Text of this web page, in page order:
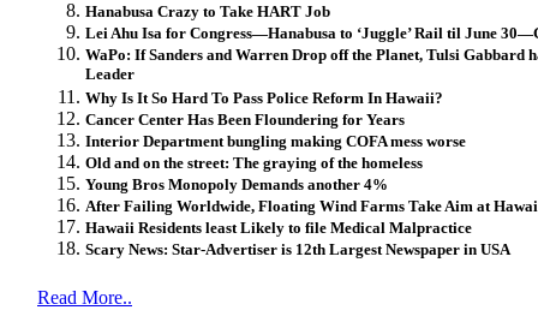
Hanabusa Crazy to Take HART Job
Lei Ahu Isa for Congress—Hanabusa to ‘Juggle’ Rail til June
WaPo: If Sanders and Warren Drop off the Planet, Tulsi Gabbard
Leader
Why Is It So Hard To Pass Police Reform In Hawaii?
Cancer Center Has Been Floundering for Years
Interior Department bungling making COFA mess worse
Old and on the street: The graying of the homeless
Young Bros Monopoly Demands another 4%
After Failing Worldwide, Floating Wind Farms Take Aim at
Hawaii Residents least Likely to file Medical Malpractice
Scary News: Star-Advertiser is 12th Largest Newspaper in USA
Read More..